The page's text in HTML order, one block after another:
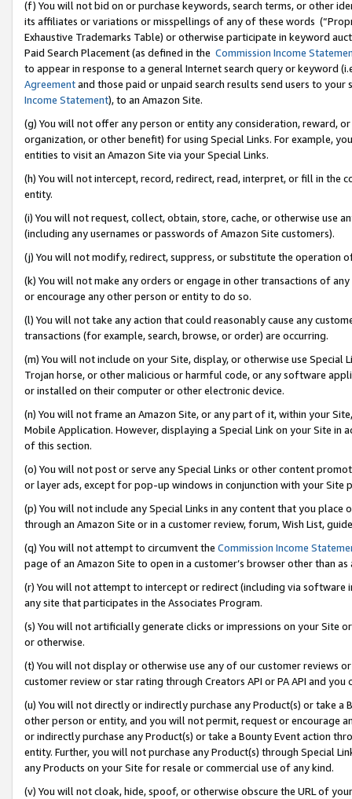
(f) You will not bid on or purchase keywords, search terms, or other
its affiliates or variations or misspellings of any of these words
Exhaustive Trademarks Table) or otherwise participate in keyword
Paid Search Placement (as defined in the Commission Income
to appear in response to a general Internet search query or keyword
Agreementand those paid or unpaid search results send users to
Income Statement), to an Amazon Site.
(g) You will not offer any person or entity any consideration, reward,
organization, or other benefit) for using Special Links. For example,
entities to visit an Amazon Site via your Special Links.
(h) You will not intercept, record, redirect, read, interpret, or fill in
entity.
(i) You will not request, collect, obtain, store, cache, or otherwise use
(including any usernames or passwords of Amazon Site customers).
(j) You will not modify, redirect, suppress, or substitute the operation
(k) You will not make any orders or engage in other transactions of
or encourage any other person or entity to do so.
(l) You will not take any action that could reasonably cause any
transactions (for example, search, browse, or order) are occurring.
(m) You will not include on your Site, display, or otherwise use
Trojan horse, or other malicious or harmful code, or any software
or installed on their computer or other electronic device.
(n) You will not frame an Amazon Site, or any part of it, within your
Mobile Application. However, displaying a Special Link on your Site
of this section.
(o) You will not post or serve any Special Links or other content
or layer ads, except for pop-up windows in conjunction with your
(p) You will not include any Special Links in any content that you
through an Amazon Site or in a customer review, forum, Wish List,
(q) You will not attempt to circumvent the Commission Income
page of an Amazon Site to open in a customer’s browser other than
(r) You will not attempt to intercept or redirect (including via software
any site that participates in the Associates Program.
(s) You will not artificially generate clicks or impressions on your Site
or otherwise.
(t) You will not display or otherwise use any of our customer reviews
customer review or star rating through Creators API or PA API and
(u) You will not directly or indirectly purchase any Product(s) or take
other person or entity, and you will not permit, request or encourage
or indirectly purchase any Product(s) or take a Bounty Event action
entity. Further, you will not purchase any Product(s) through Special
any Products on your Site for resale or commercial use of any kind.
(v) You will not cloak, hide, spoof, or otherwise obscure the URL of